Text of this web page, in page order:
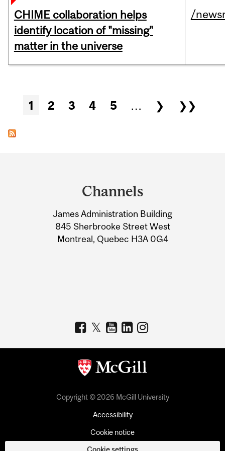
CHIME collaboration helps
identify location of "missing"
matter in the universe
/
Pages
1 2 3 4 5 … ❯ ❯❯
Information
Channels
James Administration Building
845 Sherbrooke Street West
Montreal, Quebec H3A 0G4
Copyright © 2026 McGill University
Accessibility
Cookie notice
Cookie settings